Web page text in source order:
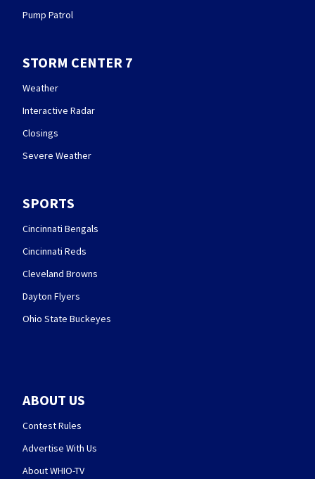
Pump Patrol
STORM CENTER 7
Weather
Interactive Radar
Closings
Severe Weather
SPORTS
Cincinnati Bengals
Cincinnati Reds
Cleveland Browns
Dayton Flyers
Ohio State Buckeyes
ABOUT US
Contest Rules
Advertise With Us
About WHIO-TV